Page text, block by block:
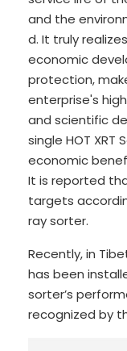
and the
d. It truly
economic
protection,
enterprise's
and scientific
single HOT
economic
It is reported
targets
ray sorter.
Recently, in
has been
sorter’s
recognized by